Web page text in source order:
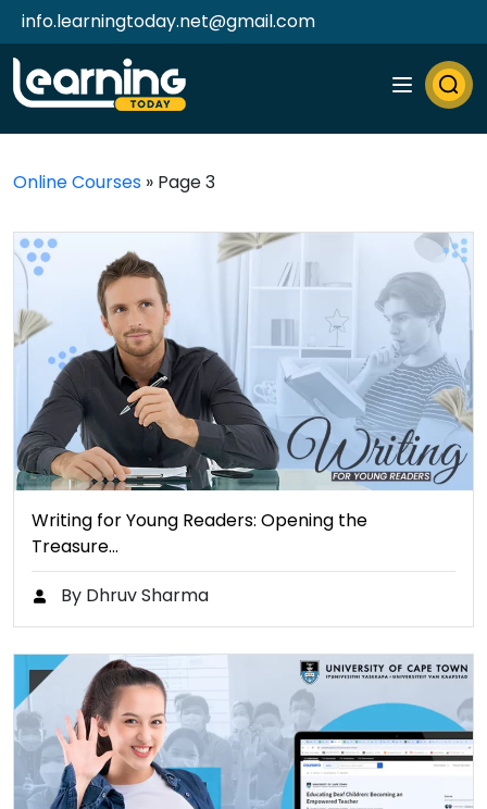
info.learningtoday.net@gmail.com
Online Courses » Page 3
Writing for Young Readers: Opening the
Treasure…
By Dhruv Sharma